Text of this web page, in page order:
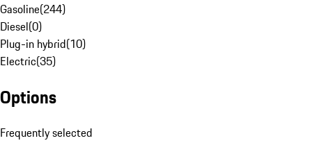
Gasoline(244)
Diesel(0)
Plug-in hybrid(10)
Electric(35)
Options
Frequently selected